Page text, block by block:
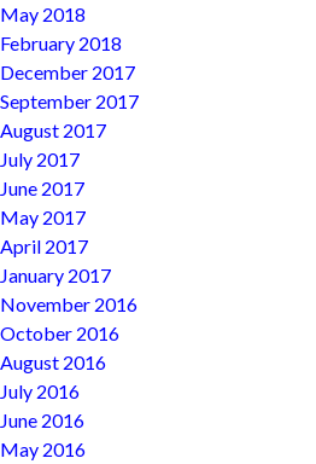
May 2018
February 2018
December 2017
September 2017
August 2017
July 2017
June 2017
May 2017
April 2017
January 2017
November 2016
October 2016
August 2016
July 2016
June 2016
May 2016